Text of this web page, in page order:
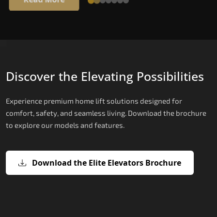
Discover the Elevating Possibilities
Experience premium home lift solutions designed for
comfort, safety, and seamless living. Download the brochure
to explore our models and features.
Download the Elite Elevators Brochure